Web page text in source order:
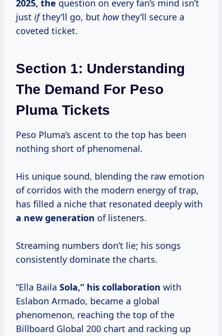
2025, the question on every fan’s mind isn’t
just ifthey’ll go, but howthey’ll secure a
coveted ticket.
Section 1: Understanding
The Demand For Peso
Pluma Tickets
Peso Pluma’s ascent to the top has been
nothing short of phenomenal.
His unique sound, blending the raw emotion
of corridos with the modern energy of trap,
has filled a niche that resonated deeply with
a new generation of listeners.
Streaming numbers don’t lie; his songs
consistently dominate the charts.
“Ella Baila Sola,” his collaboration with
Eslabon Armado, became a global
phenomenon, reaching the top of the
Billboard Global 200 chart and racking up